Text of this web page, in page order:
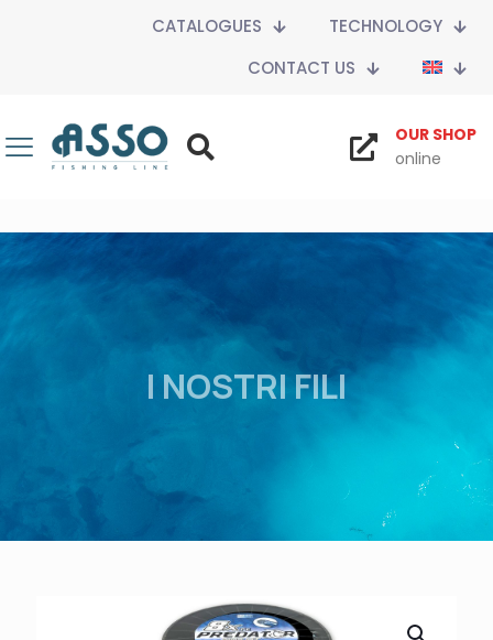
CATALOGUES
TECHNOLOGY
CONTACT US
OUR SHOP
online
I NOSTRI FILI